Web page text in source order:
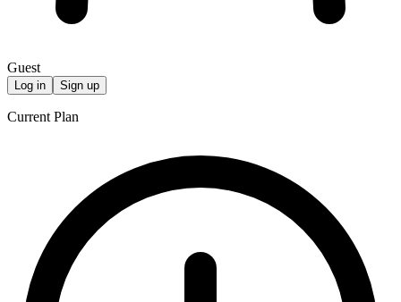
Guest
Log in Sign up
Current Plan